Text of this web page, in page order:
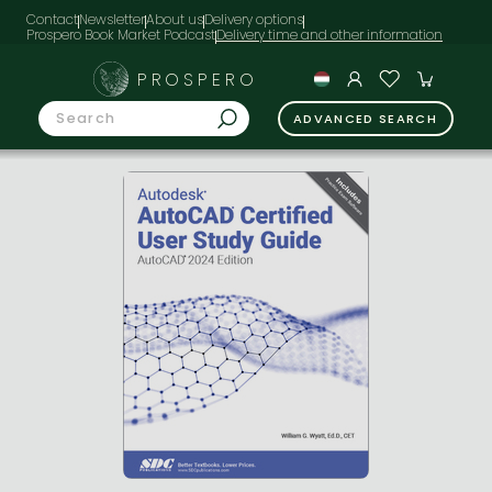
ContactNewsletterAbout usDelivery options
Prospero Book Market Podcast
PROSPERO
ADVANCED SEARCH